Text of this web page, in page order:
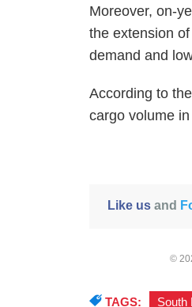
Moreover, on-
the extension
demand and
According to
cargo volume
Like usand
©
TAGS: South